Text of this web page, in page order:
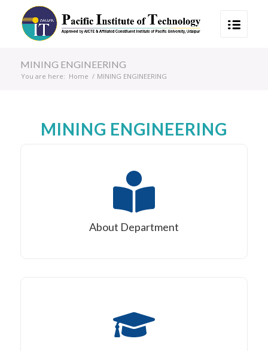
MINING ENGINEERING
You are here: Home / MINING ENGINEERING
MINING ENGINEERING
About Department